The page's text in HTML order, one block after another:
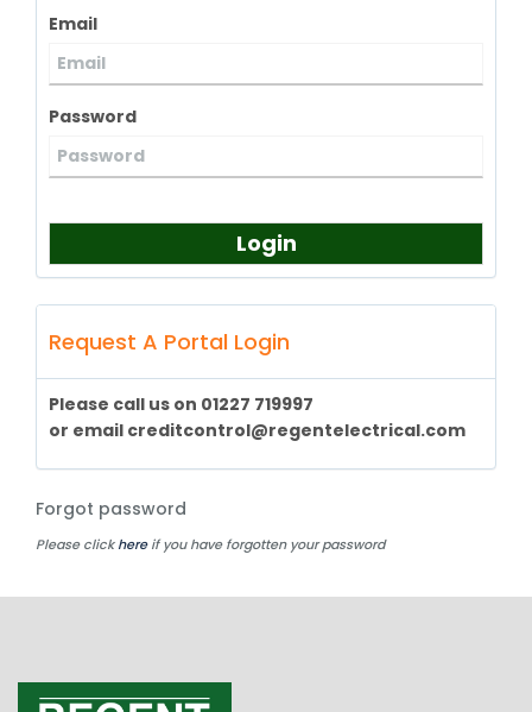
Email
Password
Login
Request A Portal Login
Please call us on 01227 719997
or email creditcontrol@regentelectrical.com
Forgot password
Please clickhereif you have forgotten your password